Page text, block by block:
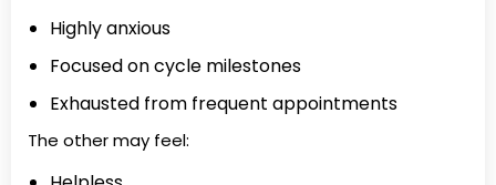
Highly anxious
Focused on cycle milestones
Exhausted from frequent appointments
The other may feel: